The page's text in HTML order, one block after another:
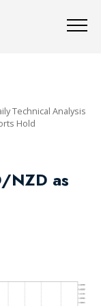
Technical Analysis
Hold
NZD as